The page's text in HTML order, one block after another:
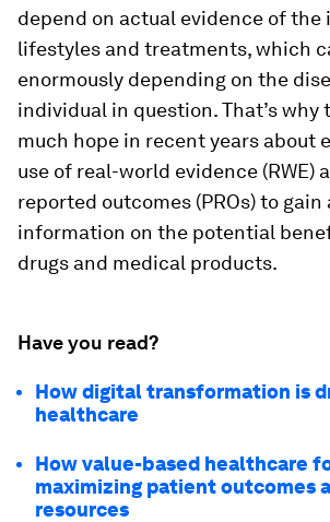
depend on actual evidence of the
lifestyles and treatments, which
enormously depending on the
individual in question. That’s why
much hope in recent years about
use of real-world evidence (RWE)
reported outcomes (PROs) to
information on the potential
drugs and medical products.
Have you read?
How digital transformation is
healthcare
How value-based healthcare
maximizing patient outcomes
resources